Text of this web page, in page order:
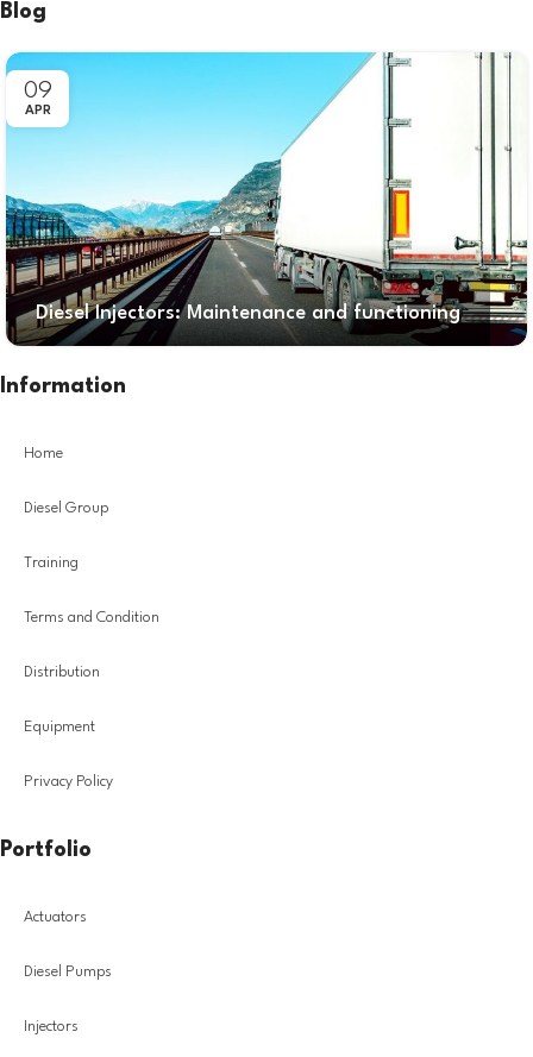
Blog
09
APR
Diesel Injectors: Maintenance and functioning
Information
Home
Diesel Group
Training
Terms and Condition
Distribution
Equipment
Privacy Policy
Portfolio
Actuators
Diesel Pumps
Injectors